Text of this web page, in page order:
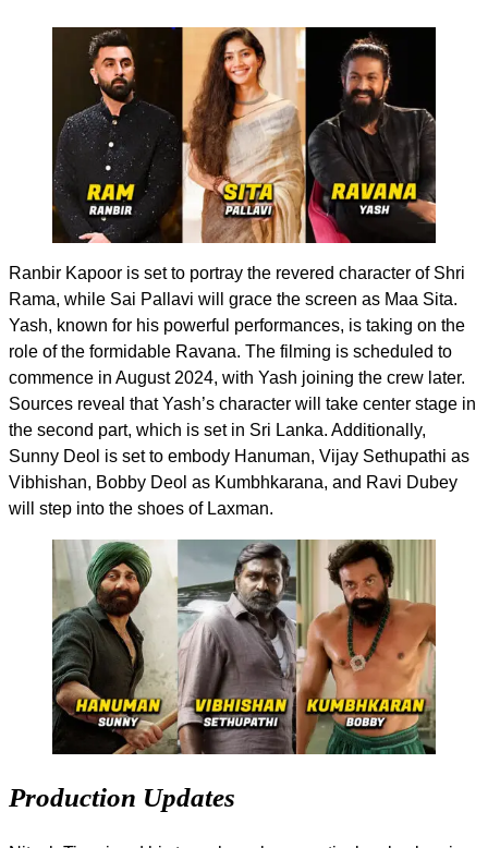
Ranbir Kapoor is set to portray the revered character of Shri
Rama, while Sai Pallavi will grace the screen as Maa Sita.
Yash, known for his powerful performances, is taking on the
role of the formidable Ravana. The filming is scheduled to
commence in August 2024, with Yash joining the crew later.
Sources reveal that Yash’s character will take center stage in
the second part, which is set in Sri Lanka. Additionally,
Sunny Deol is set to embody Hanuman, Vijay Sethupathi as
Vibhishan, Bobby Deol as Kumbhkarana, and Ravi Dubey
will step into the shoes of Laxman.
Production Updates